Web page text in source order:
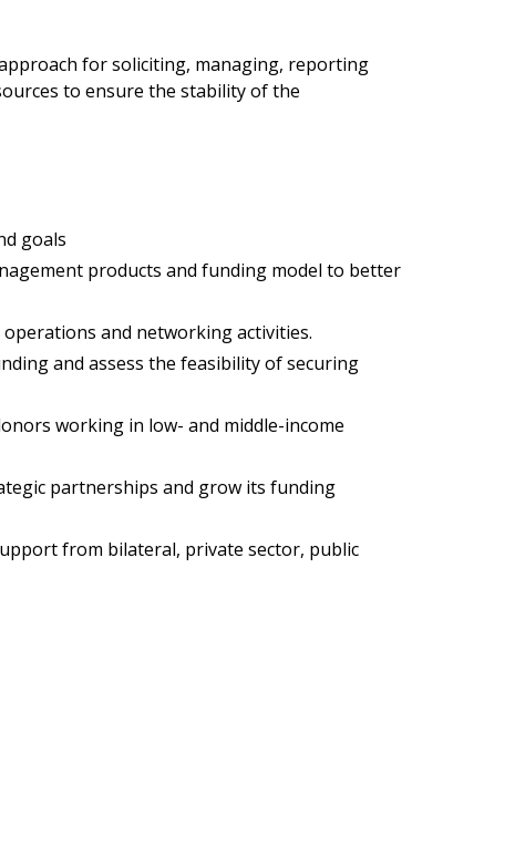
for soliciting, managing, reporting
to ensure the stability of the
goals
products and funding model to better
and networking activities.
and assess the feasibility of securing
working in low- and middle-income
partnerships and grow its funding
from bilateral, private sector, public